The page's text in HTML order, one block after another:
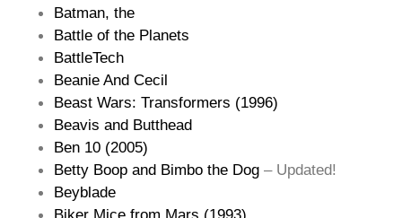
Batman, the
Battle of the Planets
BattleTech
Beanie And Cecil
Beast Wars: Transformers (1996)
Beavis and Butthead
Ben 10 (2005)
Betty Boop and Bimbo the Dog – Updated!
Beyblade
Biker Mice from Mars (1993)